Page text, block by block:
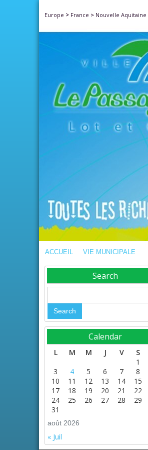
Europe > France > Nouvelle Aquitaine
ACCUEIL VIE MUNICIPALE
Search
Calendar
août 2026
L M M J V S
1
3
4 5 6 7 8
10
11 12 13 14 15
17
18 19 20 21 22
24
25 26 27 28 29
31
« Juil